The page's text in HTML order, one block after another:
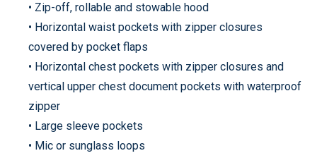
• Zip-off, rollable and stowable hood
• Horizontal waist pockets with zipper closures
covered by pocket flaps
• Horizontal chest pockets with zipper closures and
vertical upper chest document pockets with waterproof
zipper
• Large sleeve pockets
• Mic or sunglass loops